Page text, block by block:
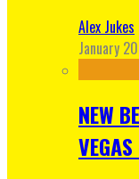
Alex Jukes
January
NEW